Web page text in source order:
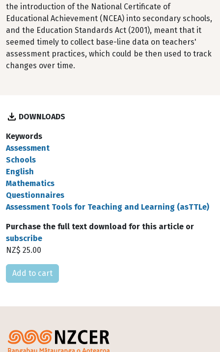
the introduction of the National Certificate of
Educational Achievement (NCEA) into secondary schools,
and the Education Standards Act (2001), meant that it
seemed timely to collect base-line data on teachers'
assessment practices, which could be then used to track
changes over time.
DOWNLOADS
Keywords
Assessment
Schools
English
Mathematics
Questionnaires
Assessment Tools for Teaching and Learning (asTTLe)
Purchase the full text download for this article or
subscribe
NZ$ 25.00
Please select